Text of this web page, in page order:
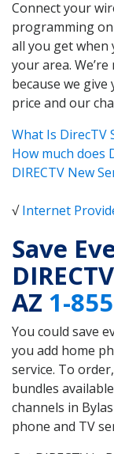
Connect your
programming on
all you get when
your area.
because we
price and our
What Is DirecTV
How much does
DIRECTV New
√Internet
Save
AZ 1-
You could save
you add home
service. To
bundles
channels in
phone and TV